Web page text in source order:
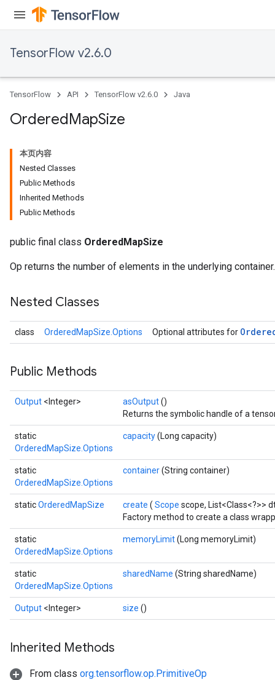
TensorFlow v2.6.0
TensorFlow API TensorFlow v2.6.0 Java
OrderedMapSize
本页内容
Nested Classes
Public Methods
Inherited Methods
Public Methods
public final class OrderedMapSize
Op returns the number of elements in the underlying container.
Nested Classes
class OrderedMapSize.Options Optional attributes for
Public Methods
Output <Integer> asOutput()
Returns the symbolic handle of a
static
OrderedMapSize.Options
capacity(Long capacity)
static
OrderedMapSize.Options
container(String container)
staticOrderedMapSize create ( Scope scope, List<Class<?>>
Factory method to create a class
static
OrderedMapSize.Options
memoryLimit(Long memoryLimit)
static
OrderedMapSize.Options
sharedName (String sharedName)
Output <Integer> size ()
Inherited Methods
From class org.tensorflow.op.PrimitiveOp